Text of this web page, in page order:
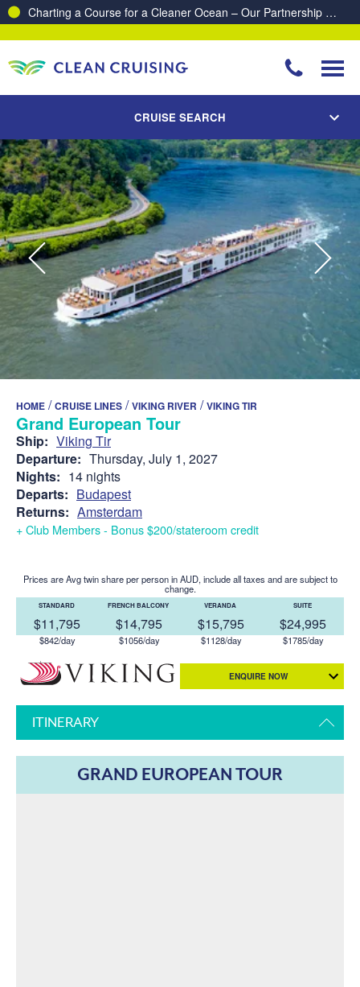
Proud to be recognised as one of The Australian’s Top 10
Best Places to Work 2025 & 2026!
CRUISE SEARCH
HOME /CRUISE LINES /VIKING RIVER /VIKING TIR
Grand European Tour
Ship: Viking Tir
Departure: Thursday, July 1, 2027
Nights: 14 nights
Departs: Budapest
Returns: Amsterdam
+ Club Members - Bonus $200/stateroom credit
Prices are Avg twin share per person in AUD, include all taxes and are subject to
change.
STANDARD
$11,795
$842/day
FRENCH BALCONY
$14,795
$1056/day
VERANDA
$15,795
$1128/day
SUITE
$24,995
$1785/day
ENQUIRE NOW
ITINERARY
GRAND EUROPEAN TOUR